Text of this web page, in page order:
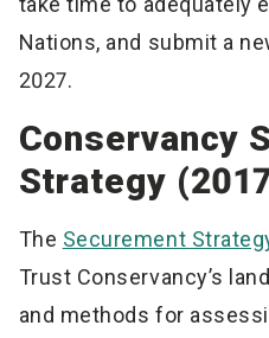
Nations, and submit a
2027.
Conservancy
Strategy
The Securement
Trust Conservancy’s
and methods for